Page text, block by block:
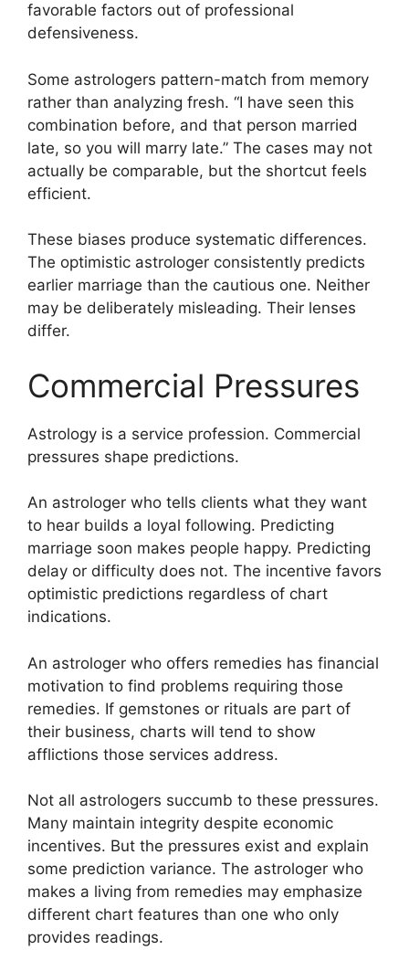
favorable factors out of professional
defensiveness.
Some astrologers pattern-match from memory
rather than analyzing fresh. “I have seen this
combination before, and that person married
late, so you will marry late.” The cases may not
actually be comparable, but the shortcut feels
efficient.
These biases produce systematic differences.
The optimistic astrologer consistently predicts
earlier marriage than the cautious one. Neither
may be deliberately misleading. Their lenses
differ.
Commercial Pressures
Astrology is a service profession. Commercial
pressures shape predictions.
An astrologer who tells clients what they want
to hear builds a loyal following. Predicting
marriage soon makes people happy. Predicting
delay or difficulty does not. The incentive favors
optimistic predictions regardless of chart
indications.
An astrologer who offers remedies has financial
motivation to find problems requiring those
remedies. If gemstones or rituals are part of
their business, charts will tend to show
afflictions those services address.
Not all astrologers succumb to these pressures.
Many maintain integrity despite economic
incentives. But the pressures exist and explain
some prediction variance. The astrologer who
makes a living from remedies may emphasize
different chart features than one who only
provides readings.